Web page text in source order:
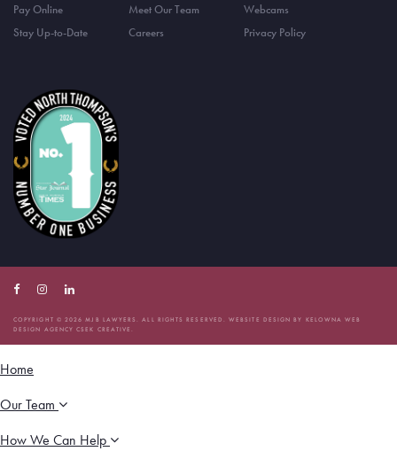
Pay Online Meet Our Team
Webcams
Stay Up-to-Date
Careers Privacy Policy
FacebookInstagram
COPYRIGHT © 2026 MJB LAWYERS. ALL RIGHTS RESERVED. WEBSITE DESIGN BY KELOWNA WEB
DESIGN AGENCY CSEK CREATIVE.
Home
Our Team
How We Can Help